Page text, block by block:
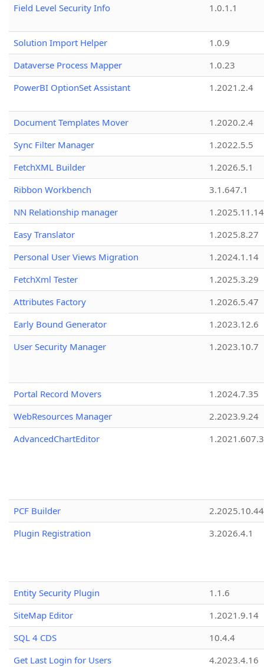
Field Level Security Info
1.0.1.1
Solution Import Helper
1.0.9
Dataverse Process Mapper
1.0.23
PowerBI OptionSet Assistant
1.2021.2.4
Document Templates Mover
1.2020.2.4
Sync Filter Manager
1.2022.5.5
FetchXML Builder
1.2026.5.1
Ribbon Workbench
3.1.647.1
NN Relationship manager
1.2025.11.14
Easy Translator
1.2025.8.27
Personal User Views Migration
1.2024.1.14
FetchXml Tester
1.2025.3.29
Attributes Factory
1.2026.5.47
Early Bound Generator
1.2023.12.6
User Security Manager
1.2023.10.7
Portal Record Movers
1.2024.7.35
WebResources Manager
2.2023.9.24
AdvancedChartEditor
1.2021.607.3
PCF Builder
2.2025.10.44
Plugin Registration
3.2026.4.1
Entity Security Plugin
1.1.6
SiteMap Editor
1.2021.9.14
SQL 4 CDS
10.4.4
Get Last Login for Users
4.2023.4.16